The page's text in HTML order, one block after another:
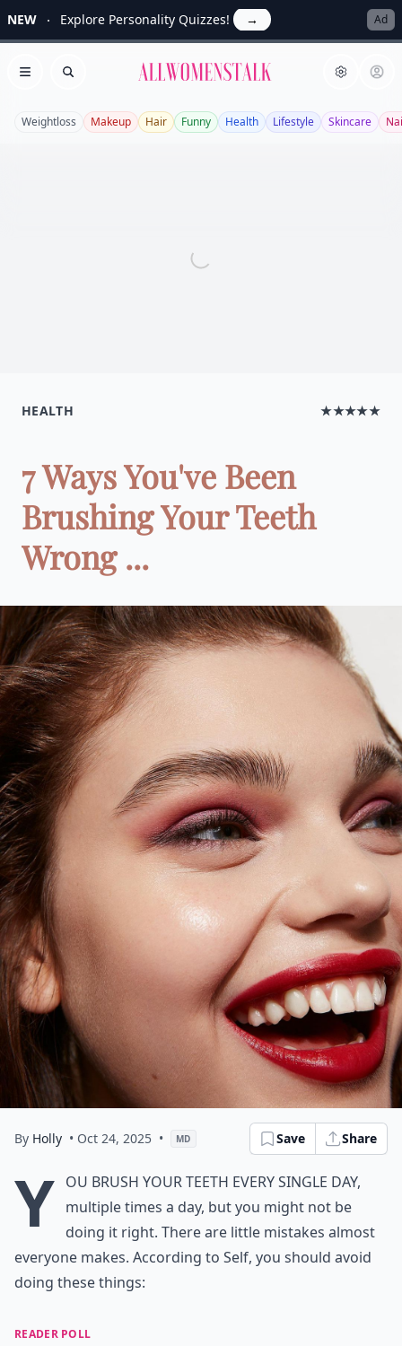
NEW Explore Personality Quizzes! → Ad
Open menu
Search Allwomenstalk
Weightloss Makeup Hair Funny Health Lifestyle Skincare
HEALTH ★★★★★
7 Ways You've Been
Brushing Your Teeth
Wrong ...
By Holly • Oct 24, 2025 • MD Save Share
Y ou brush your teeth every single day,
multiple times a day, but you might not be
doing it right. There are little mistakes almost
everyone makes. According to Self, you should avoid
doing these things:
READER POLL